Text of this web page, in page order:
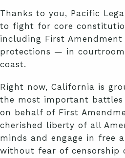
Thanks to you, Pacific
to fight for core
including First Amendment
protections — in
coast.
Right now, California is
the most important battles
on behalf of First
cherished liberty of all
minds and engage in free
without fear of censorship